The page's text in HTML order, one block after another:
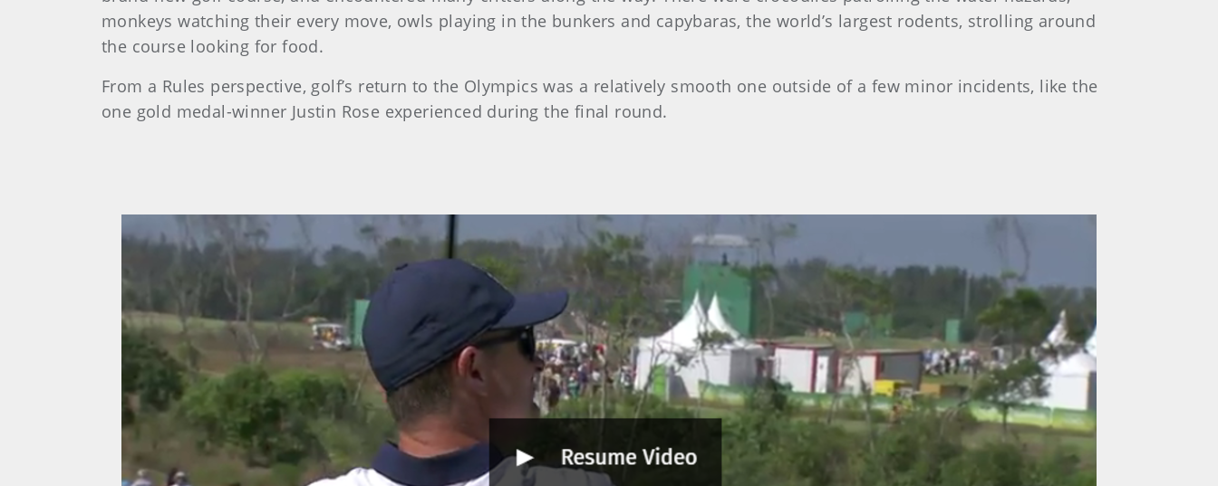
monkeys watching their every move, owls playing in the bunkers and capybaras, the world’s largest rodents, strolling around
the course looking for food.
From a Rules perspective, golf’s return to the Olympics was a relatively smooth one outside of a few minor incidents, like the
one gold medal-winner Justin Rose experienced during the final round.